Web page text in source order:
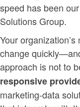
speed has been
Solutions Group.
Your
change
approach is not to
responsive
marketing-data